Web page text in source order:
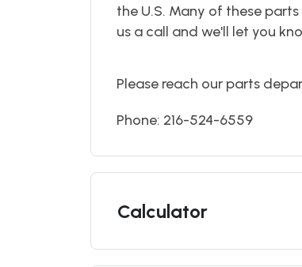
the U.S. Many of these
us a call and we'll let you
Please reach our parts
Phone: 216-524-6559
Calculator